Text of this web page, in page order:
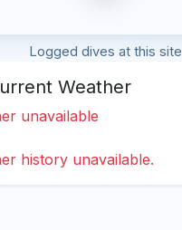
Logged dives at this site
Weather
unavailable
history unavailable.